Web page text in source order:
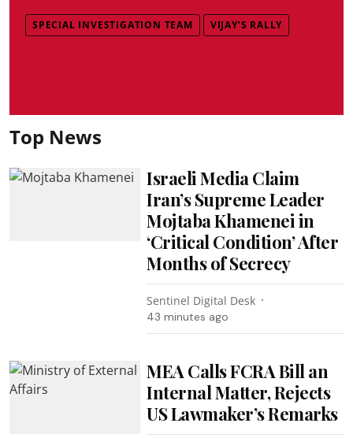
SPECIAL INVESTIGATION TEAM VIJAY’S RALLY
Top News
Israeli Media Claim
Iran’s Supreme Leader
Mojtaba Khamenei in
‘Critical Condition’ After
Months of Secrecy
Sentinel Digital Desk
43 minutes ago
MEA Calls FCRA Bill an
Internal Matter, Rejects
US Lawmaker’s Remarks